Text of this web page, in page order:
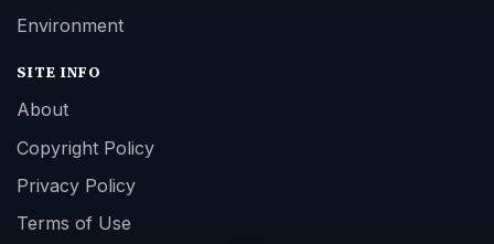
Environment
SITE INFO
About
Copyright Policy
Privacy Policy
Terms of Use